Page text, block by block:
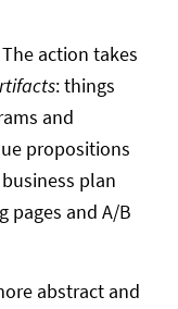
action takes
: things
and
propositions
plan
pages and A/B
abstract and